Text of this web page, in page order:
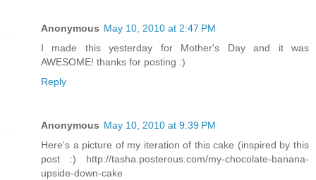
Anonymous May 10, 2010 at 2:47 PM
I made this yesterday for Mother's Day and it was
AWESOME! thanks for posting :)
Reply
Anonymous May 10, 2010 at 9:39 PM
Here's a picture of my iteration of this cake (inspired by this
post :) http://tasha.posterous.com/my-chocolate-banana-
upside-down-cake